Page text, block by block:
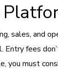
sales, and
fees
you must